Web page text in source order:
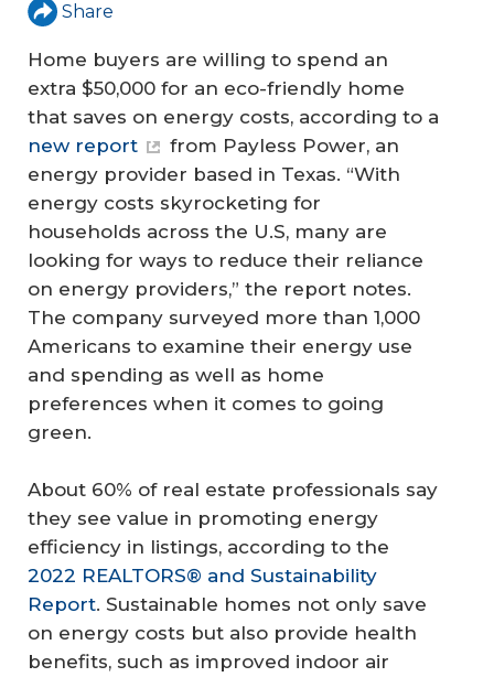
Share
Home buyers are willing to spend an
extra $50,000 for an eco-friendly home
that saves on energy costs, according to a
new report
from Payless Power, an
energy provider based in Texas. “With
energy costs skyrocketing for
households across the U.S, many are
looking for ways to reduce their reliance
on energy providers,” the report notes.
The company surveyed more than 1,000
Americans to examine their energy use
and spending as well as home
preferences when it comes to going
green.
About 60% of real estate professionals say
they see value in promoting energy
efficiency in listings, according to the
2022 REALTORS® and Sustainability
Report. Sustainable homes not only save
on energy costs but also provide health
benefits, such as improved indoor air